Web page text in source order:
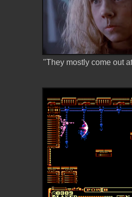
"They mostly come out